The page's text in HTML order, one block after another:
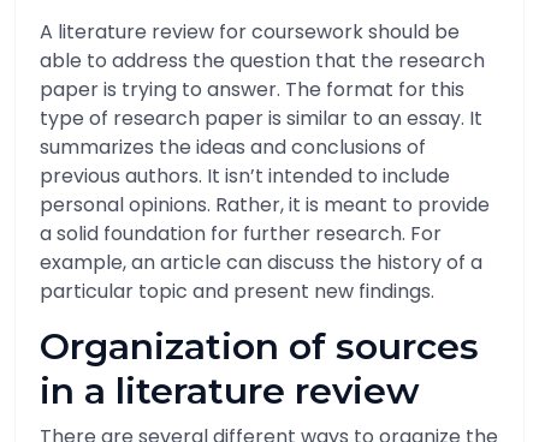
A literature review for coursework should be
able to address the question that the research
paper is trying to answer. The format for this
type of research paper is similar to an essay. It
summarizes the ideas and conclusions of
previous authors. It isn’t intended to include
personal opinions. Rather, it is meant to provide
a solid foundation for further research. For
example, an article can discuss the history of a
particular topic and present new findings.
Organization of sources
in a literature review